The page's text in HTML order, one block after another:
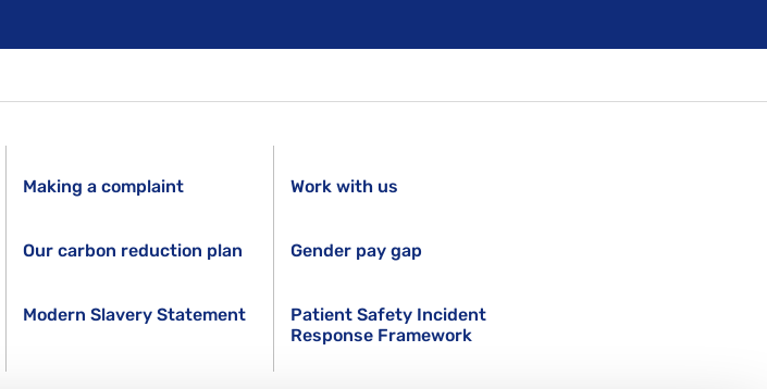
Making a complaint
Our carbon reduction plan
Modern Slavery Statement
Work with us
Gender pay gap
Patient Safety Incident
Response Framework